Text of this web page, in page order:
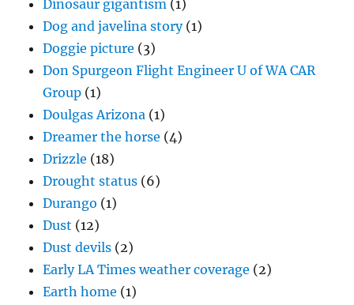
Dinosaur gigantism (1)
Dog and javelina story(1)
Doggie picture (3)
Don Spurgeon Flight Engineer U of WA CAR
Group (1)
Doulgas Arizona (1)
Dreamer the horse (4)
Drizzle (18)
Drought status (6)
Durango (1)
Dust (12)
Dust devils (2)
Early LA Times weather coverage (2)
Earth home (1)